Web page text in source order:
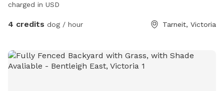
charged in USD
4 credits dog / hour Tarneit, Victoria